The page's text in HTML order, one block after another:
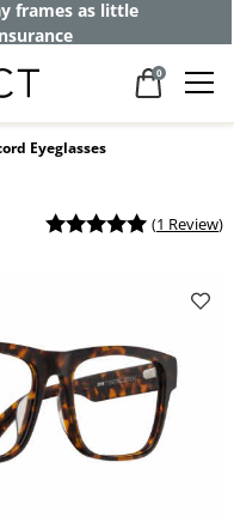
frames as little
0
Eyeglasses
(1 Review)